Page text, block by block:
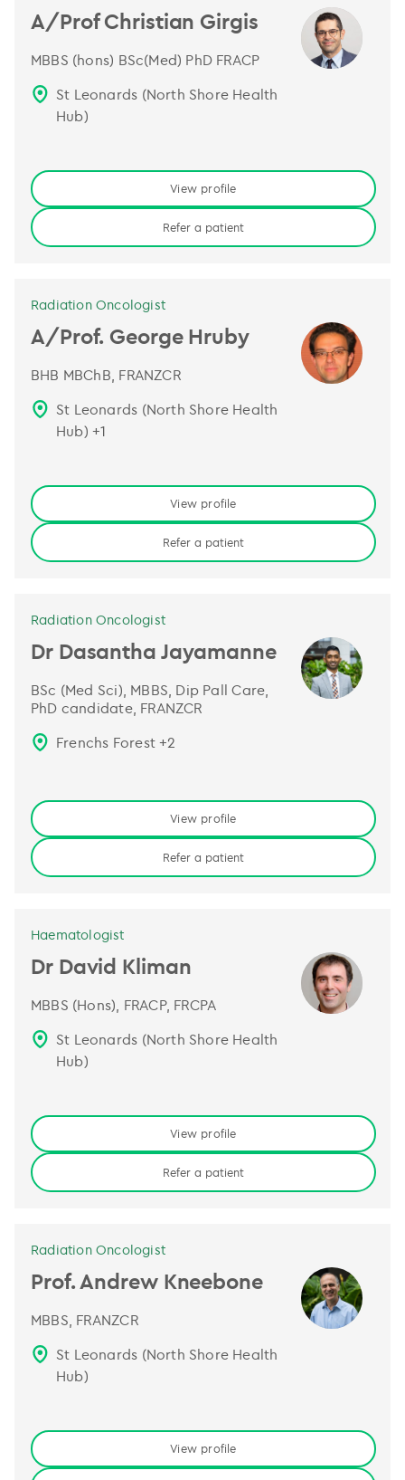
A/Prof Christian Girgis
MBBS (hons) BSc(Med) PhD FRACP
St Leonards (North Shore Health
Hub)
View profile
Refer a patient
Radiation Oncologist
A/Prof. George Hruby
BHB MBChB, FRANZCR
St Leonards (North Shore Health
Hub) +1
View profile
Refer a patient
Radiation Oncologist
Dr Dasantha Jayamanne
BSc (Med Sci), MBBS, Dip Pall Care,
PhD candidate, FRANZCR
Frenchs Forest +2
View profile
Refer a patient
Haematologist
Dr David Kliman
MBBS (Hons), FRACP, FRCPA
St Leonards (North Shore Health
Hub)
View profile
Refer a patient
Radiation Oncologist
Prof. Andrew Kneebone
MBBS, FRANZCR
St Leonards (North Shore Health
Hub)
View profile